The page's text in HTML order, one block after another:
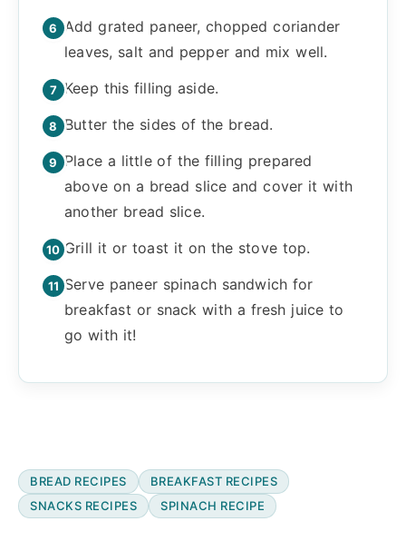
Add grated paneer, chopped coriander
leaves, salt and pepper and mix well.
Keep this filling aside.
Butter the sides of the bread.
Place a little of the filling prepared
above on a bread slice and cover it with
another bread slice.
Grill it or toast it on the stove top.
Serve paneer spinach sandwich for
breakfast or snack with a fresh juice to
go with it!
BREAD RECIPES
BREAKFAST RECIPES
SNACKS RECIPES
SPINACH RECIPE